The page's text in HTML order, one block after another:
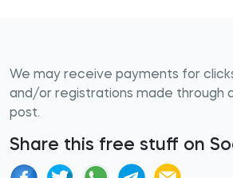
We may receive payments for
and/or registrations made through
post.
Share this free stuff on